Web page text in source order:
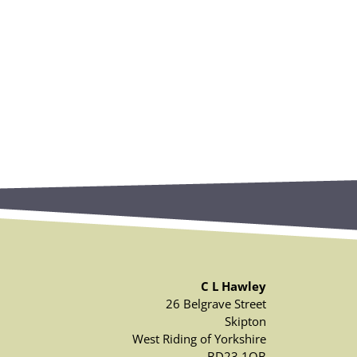
C L Hawley
26 Belgrave Street
Skipton
West Riding of Yorkshire